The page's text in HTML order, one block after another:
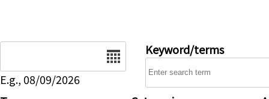
E.g., 08/09/2026
Keyword/terms